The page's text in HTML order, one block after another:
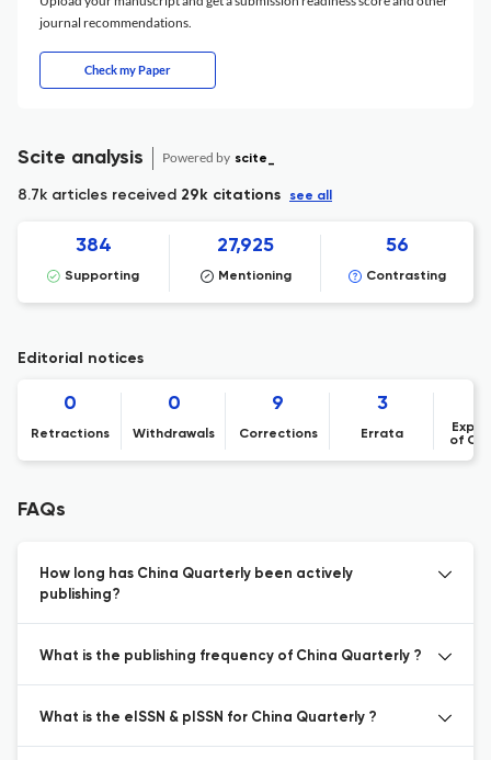
journal recommendations.
Check my Paper
Scite analysis Powered by scite_
8.7k articles received 29k citations see all
384
Supporting
27,925
Mentioning
56
Contrasting
Editorial notices
0
Retractions
0
Withdrawals
9
Corrections
3
Errata
of
FAQs
How long has China Quarterly been actively
publishing?
What is the publishing frequency of China Quarterly ?
What is the eISSN & pISSN for China Quarterly ?